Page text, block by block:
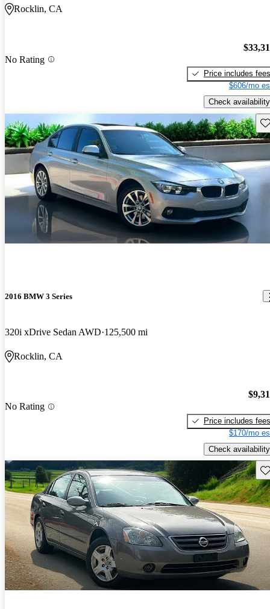
Rocklin, CA
No Rating
Price includes fees
$606/mo
Check availability
2016 BMW 3 Series
320i xDrive Sedan AWD 125,500 mi
Rocklin, CA
No Rating
Price includes fees
$170/mo
Check availability